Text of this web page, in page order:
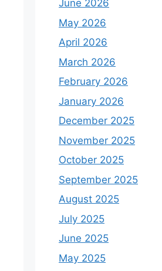
June 2026
May 2026
April 2026
March 2026
February 2026
January 2026
December 2025
November 2025
October 2025
September 2025
August 2025
July 2025
June 2025
May 2025